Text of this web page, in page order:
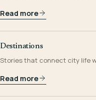
Read more
Destinations
Stories that connect city life
Read more